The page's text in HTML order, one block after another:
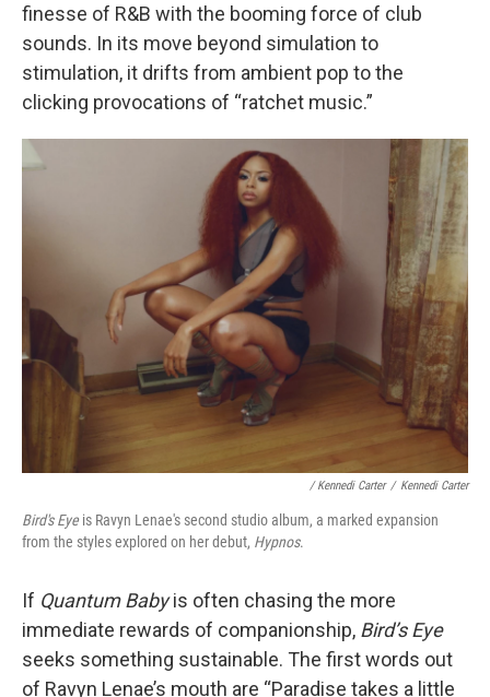
finesse of R&B with the booming force of club
sounds. In its move beyond simulation to
stimulation, it drifts from ambient pop to the
clicking provocations of “ratchet music.”
/ Kennedi Carter / Kennedi Carter
Bird's Eyeis Ravyn Lenae's second studio album, a marked expansion
from the styles explored on her debut, Hypnos.
If Quantum Babyis often chasing the more
immediate rewards of companionship, Bird’s Eye
seeks something sustainable. The first words out
of Ravyn Lenae’s mouth are “Paradise takes a little